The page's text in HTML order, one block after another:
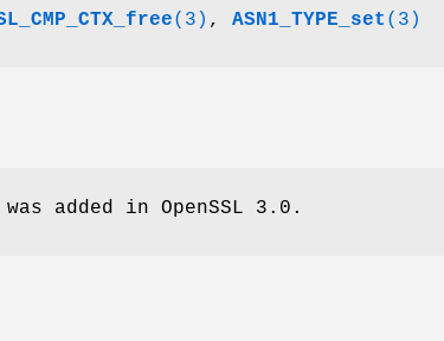
(3) , ASN1_TYPE_set (3)
was added in OpenSSL 3.0.